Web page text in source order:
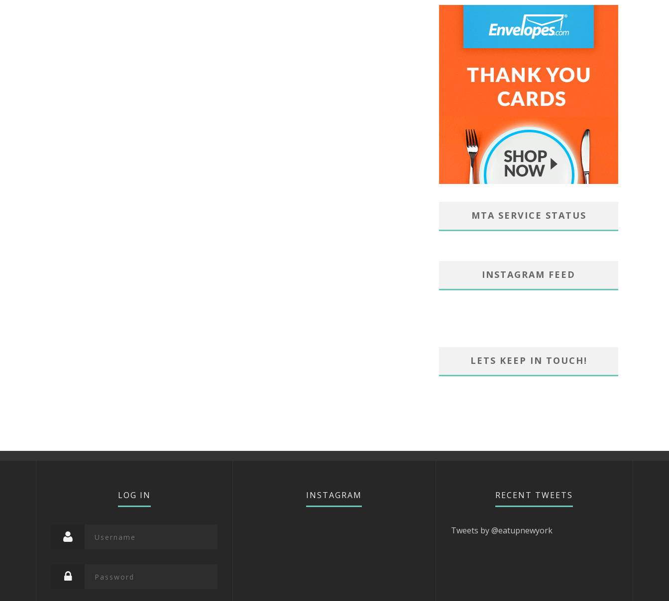
MTA SERVICE STATUS
INSTAGRAM FEED
LETS KEEP IN TOUCH!
LOG IN INSTAGRAM RECENT TWEETS
Tweets by @eatupnewyork